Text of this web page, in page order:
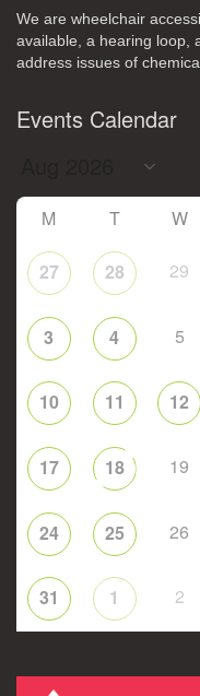
We are wheelchair
available, a hearing loop,
address issues of
Events Calendar
M T W
27 28 29
3 4 5
10 11 12
17 18 19
24 25 26
31 1 2